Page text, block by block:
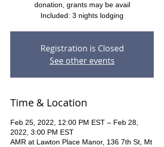
donation, grants may be avail
Included: 3 nights lodging
Registration is Closed
See other events
Time & Location
Feb 25, 2022, 12:00 PM EST – Feb 28,
2022, 3:00 PM EST
AMR at Lawton Place Manor, 136 7th St, Mt